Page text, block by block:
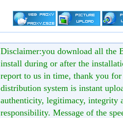
Disclaimer:you download all the
install during or after the
report to us in time, thank you
distribution system is instant
authenticity, legitimacy, integrity
responsibility. Message of the